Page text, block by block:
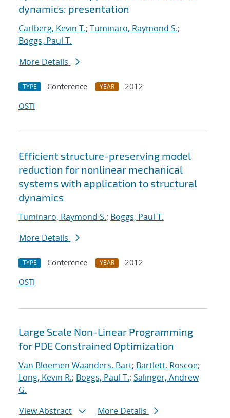
dynamics: presentation
Carlberg, Kevin T.; Tuminaro, Raymond S.;
Boggs, Paul T.
More Details
TYPE Conference YEAR
2012
OSTI
Efficient structure-preserving model
reduction for nonlinear mechanical
systems with application to structural
dynamics
Tuminaro, Raymond S.; Boggs, Paul T.
More Details
TYPE Conference YEAR
2012
OSTI
Large Scale Non-Linear Programming
for PDE Constrained Optimization
Van Bloemen Waanders, Bart; Bartlett, Roscoe;
Long, Kevin R.; Boggs, Paul T.; Salinger, Andrew
G.
View Abstract
More Details